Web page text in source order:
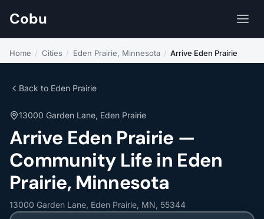
Cobu
Home / Cities / Eden Prairie, Minnesota / Arrive Eden Prairie
Back to Eden Prairie
13000 Garden Lane, Eden Prairie
Arrive Eden Prairie —
Community Life in Eden
Prairie, Minnesota
13000 Garden Lane, Eden Prairie, MN, 55344